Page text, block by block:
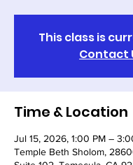
This class is
Contact
Time & Location
Jul 15, 2026, 1:00 PM –
Temple Beth Sholom,